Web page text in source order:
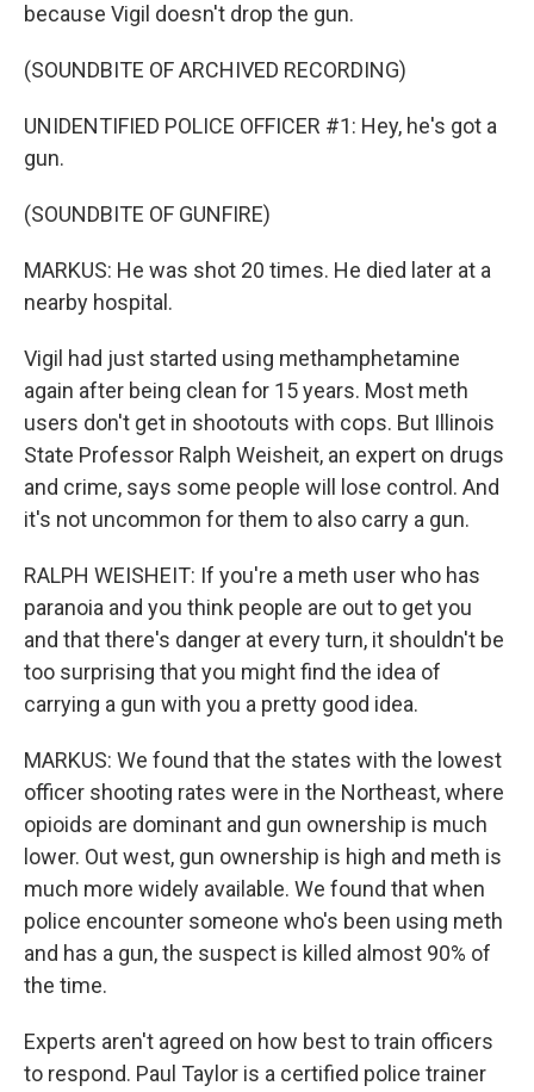
because Vigil doesn't drop the gun.
(SOUNDBITE OF ARCHIVED RECORDING)
UNIDENTIFIED POLICE OFFICER #1: Hey, he's got a
gun.
(SOUNDBITE OF GUNFIRE)
MARKUS: He was shot 20 times. He died later at a
nearby hospital.
Vigil had just started using methamphetamine
again after being clean for 15 years. Most meth
users don't get in shootouts with cops. But Illinois
State Professor Ralph Weisheit, an expert on drugs
and crime, says some people will lose control. And
it's not uncommon for them to also carry a gun.
RALPH WEISHEIT: If you're a meth user who has
paranoia and you think people are out to get you
and that there's danger at every turn, it shouldn't be
too surprising that you might find the idea of
carrying a gun with you a pretty good idea.
MARKUS: We found that the states with the lowest
officer shooting rates were in the Northeast, where
opioids are dominant and gun ownership is much
lower. Out west, gun ownership is high and meth is
much more widely available. We found that when
police encounter someone who's been using meth
and has a gun, the suspect is killed almost 90% of
the time.
Experts aren't agreed on how best to train officers
to respond. Paul Taylor is a certified police trainer